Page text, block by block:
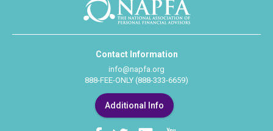
Contact Information
info@napfa.org
888-FEE-ONLY (888-333-6659)
Additional Info